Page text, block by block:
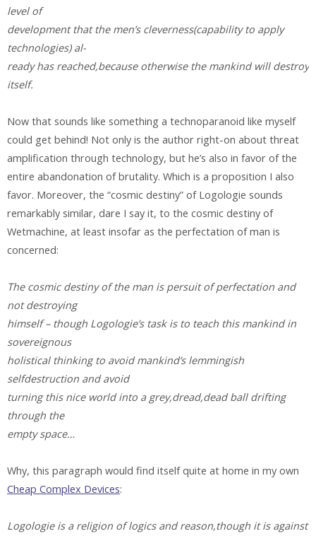
level of
development that the men’s cleverness(capability to apply
technologies) al-
ready has reached,because otherwise the mankind will destroy
itself.
Now that sounds like something a technoparanoid like myself
could get behind! Not only is the author right-on about threat
amplification through technology, but he’s also in favor of the
entire abandonation of brutality. Which is a proposition I also
favor. Moreover, the “cosmic destiny” of Logologie sounds
remarkably similar, dare I say it, to the cosmic destiny of
Wetmachine, at least insofar as the perfectation of man is
concerned:
The cosmic destiny of the man is persuit of perfectation and
not destroying
himself – though Logologie’s task is to teach this mankind in
sovereignous
holistical thinking to avoid mankind’s lemmingish
selfdestruction and avoid
turning this nice world into a grey,dread,dead ball drifting
through the
empty space…
Why, this paragraph would find itself quite at home in my own
Cheap Complex Devices:
Logologie is a religion of logics and reason,though it is against